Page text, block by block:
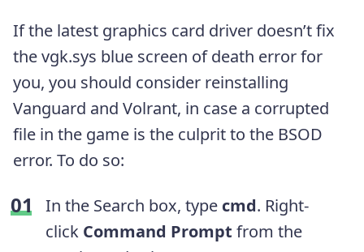
If the latest graphics card driver doesn’t fix
the vgk.sys blue screen of death error for
you, you should consider reinstalling
Vanguard and Volrant, in case a corrupted
file in the game is the culprit to the BSOD
error. To do so:
In the Search box, type cmd. Right-
click Command Prompt from the